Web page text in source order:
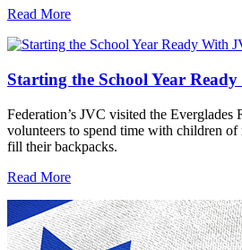
Read More
Starting the School Year
Federation’s JVC visited the
volunteers to spend time with children
fill their backpacks.
Read More